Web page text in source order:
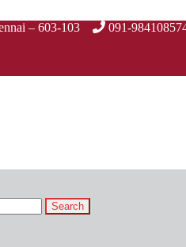
– 603-103
091-